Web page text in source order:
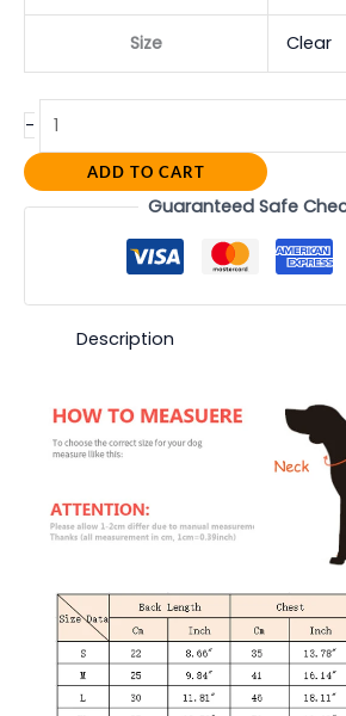
Size Clear
-
ADD TO CART
Guaranteed Safe
Description